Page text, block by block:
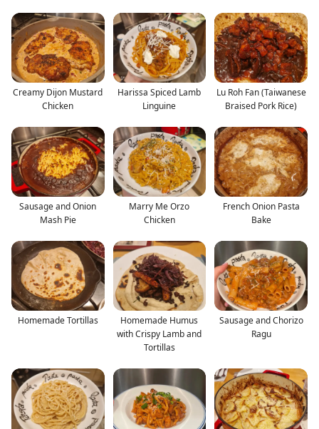
Creamy Dijon Mustard
Chicken
Harissa Spiced Lamb
Linguine
Lu Roh Fan (Taiwanese
Braised Pork Rice)
Sausage and Onion
Mash Pie
Marry Me Orzo
Chicken
French Onion Pasta
Bake
Homemade Tortillas
Homemade Humus
with Crispy Lamb and
Tortillas
Sausage and Chorizo
Ragu